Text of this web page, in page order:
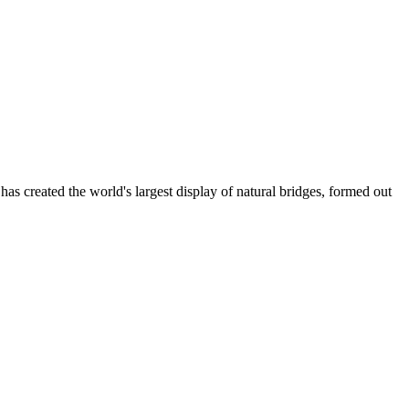
created the world's largest display of natural bridges, formed out